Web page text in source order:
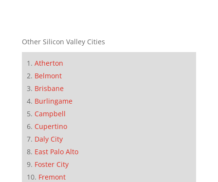
Other Silicon Valley Cities
Atherton
Belmont
Brisbane
Burlingame
Campbell
Cupertino
Daly City
East Palo Alto
Foster City
Fremont